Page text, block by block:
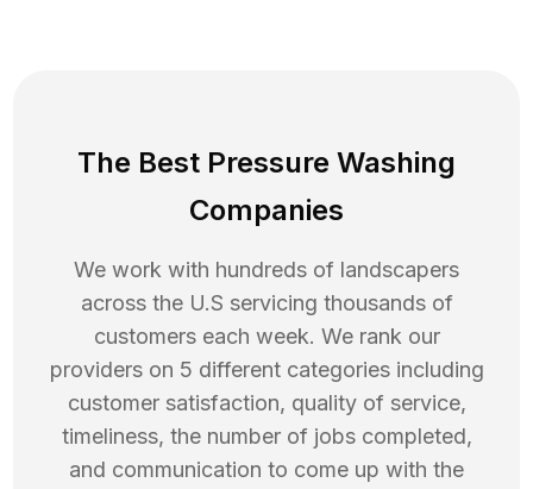
The Best Pressure Washing
Companies
We work with hundreds of landscapers
across the U.S servicing thousands of
customers each week. We rank our
providers on 5 different categories including
customer satisfaction, quality of service,
timeliness, the number of jobs completed,
and communication to come up with the